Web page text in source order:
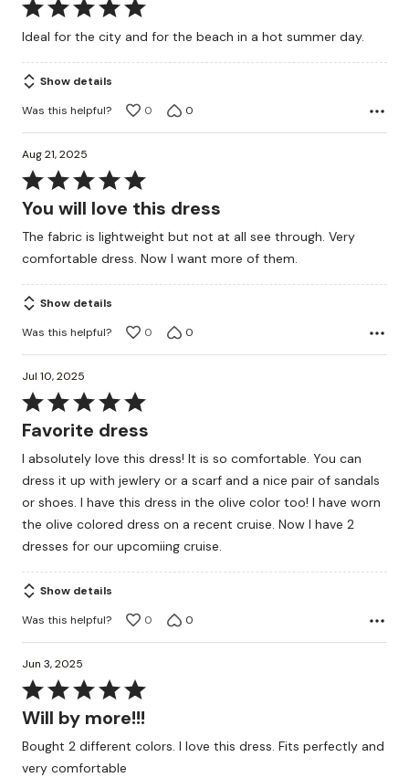
Rated
5
of
5
Ideal for the city and for the beach in a hot summer day.
Show details
Was this helpful?
0 0
Aug 21, 2025
Rated
5
of
5
You will love this dress
The fabric is lightweight but not at all see through. Very
comfortable dress. Now I want more of them.
Show details
Was this helpful?
0 0
Jul 10, 2025
Rated
5
of
5
Favorite dress
I absolutely love this dress! It is so comfortable. You can
dress it up with jewlery or a scarf and a nice pair of sandals
or shoes. I have this dress in the olive color too! I have worn
the olive colored dress on a recent cruise. Now I have 2
dresses for our upcomiing cruise.
Show details
Was this helpful?
0 0
Jun 3, 2025
Rated
5
of
Will by more!!!
Bought 2 different colors. I love this dress. Fits perfectly and
very comfortable